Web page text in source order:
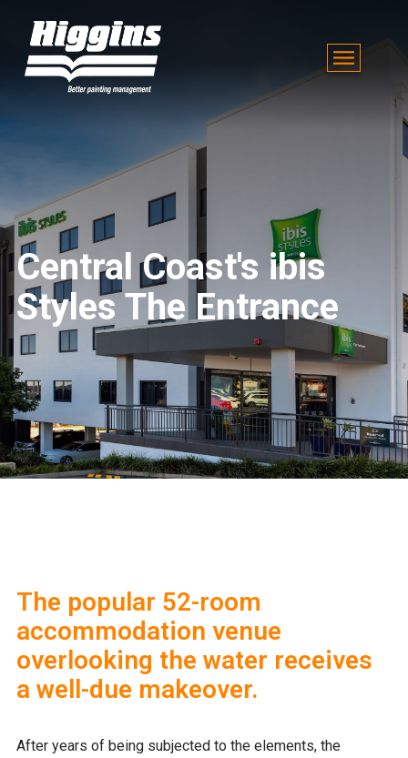
Central Coast's ibis
Styles The Entrance
The popular 52-room
accommodation venue
overlooking the water receives
a well-due makeover.
After years of being subjected to the elements, the